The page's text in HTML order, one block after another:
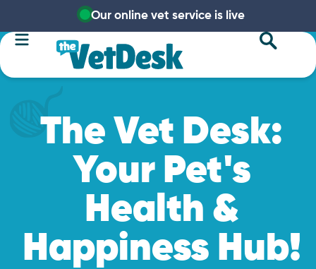
Our online vet service is live
The Vet Desk:
Your Pet's
Health &
Happiness Hub!